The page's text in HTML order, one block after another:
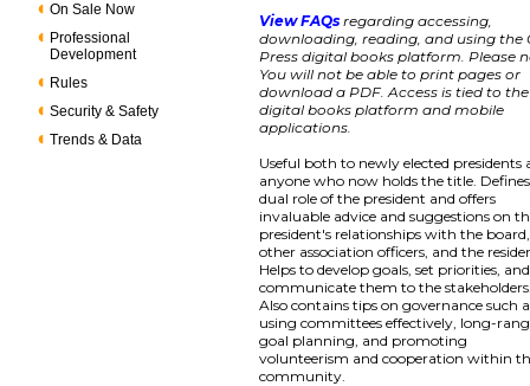
On Sale Now
Professional
Development
Rules
Security & Safety
Trends & Data
View FAQs regarding accessing,
downloading, reading, and using the
Press digital books platform. Please
You will not be able to print pages or
download a PDF. Access is tied to the
digital books platform and mobile
applications.
Useful both to newly elected presidents
anyone who now holds the title.
dual role of the president and offers
invaluable advice and suggestions on
president's relationships with the board,
other association officers, and the
Helps to develop goals, set priorities,
communicate them to the
Also contains tips on governance such
using committees effectively, long-
goal planning, and promoting
volunteerism and cooperation within
community.